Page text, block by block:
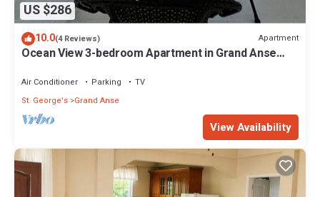
US $286
10.0(4 Reviews) Apartment
Ocean View 3-bedroom Apartment in Grand Anse
Air Conditioner Parking
TV
St. George's Grand Anse
View Availability